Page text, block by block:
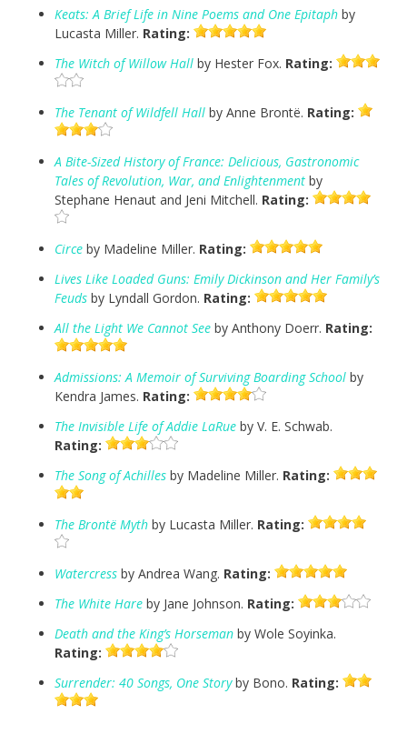
Keats: A Brief Life in Nine Poems and One Epitaph by
Lucasta Miller. Rating:
The Witch of Willow Hall by Hester Fox. Rating:
The Tenant of Wildfell Hall by Anne Brontë. Rating:
A Bite-Sized History of France: Delicious, Gastronomic
Tales of Revolution, War, and Enlightenment by
Stephane Henaut and Jeni Mitchell. Rating:
Circe by Madeline Miller. Rating:
Lives Like Loaded Guns: Emily Dickinson and Her Family’s
Feuds by Lyndall Gordon. Rating:
All the Light We Cannot See by Anthony Doerr. Rating:
Admissions: A Memoir of Surviving Boarding School by
Kendra James. Rating:
The Invisible Life of Addie LaRue by V. E. Schwab.
Rating:
The Song of Achilles by Madeline Miller. Rating:
The Brontë Myth by Lucasta Miller. Rating:
Watercress by Andrea Wang. Rating:
The White Hare by Jane Johnson. Rating:
Death and the King’s Horseman by Wole Soyinka.
Rating:
Surrender: 40 Songs, One Storyby Bono. Rating: